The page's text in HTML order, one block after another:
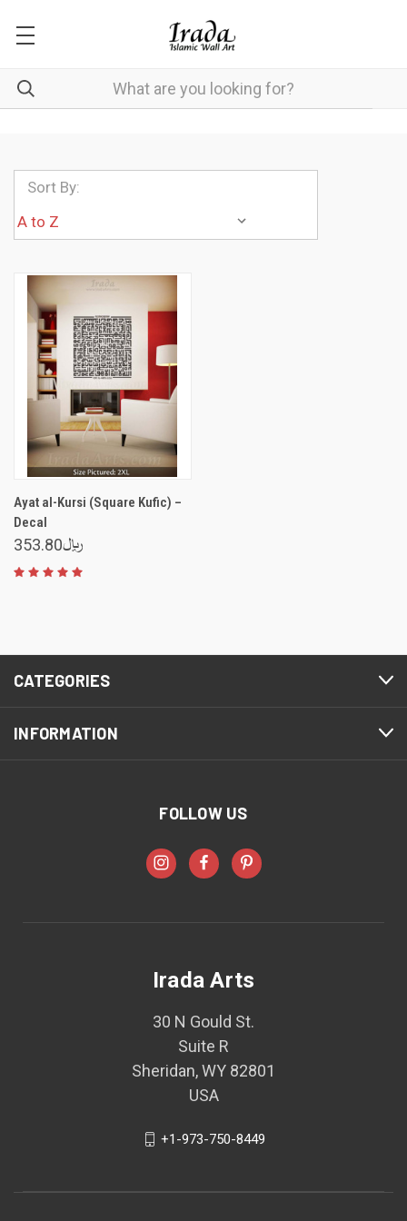
Sort By:
Ayat al-Kursi (Square Kufic) –
Decal
353.80﷼
CATEGORIES
INFORMATION
FOLLOW US
Irada Arts
30 N Gould St.
Suite R
Sheridan, WY 82801
USA
+1-973-750-8449